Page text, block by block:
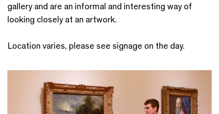
gallery and are an informal and interesting way of
looking closely at an artwork.
Location varies, please see signage on the day.